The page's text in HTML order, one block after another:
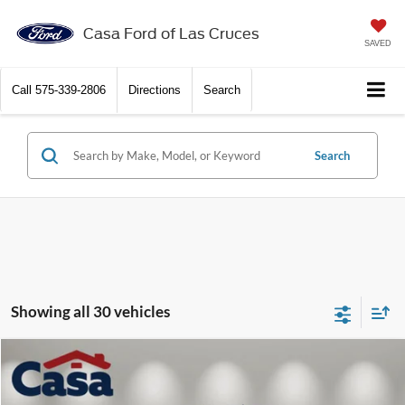
Casa Ford of Las Cruces
SAVED
Call 575-339-2806 Directions Search
Search
Showing all 30 vehicles
2018GMC Sierra 1500 SLT
Price Drop
$23,099
Compare Vehicle
Get $2,000 Trade Assist
Close